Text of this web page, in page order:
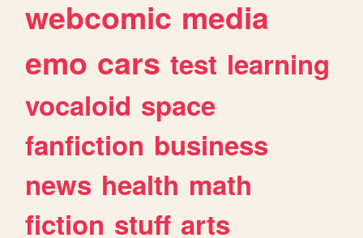
webcomic media
emo cars test learning
vocaloid space
fanfiction business
news health math
fiction stuff arts